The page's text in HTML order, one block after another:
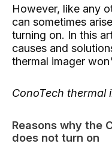
However, like any
can sometimes
turning on. In this
causes and
thermal imager
ConoTech
Reasons why the
does not turn on